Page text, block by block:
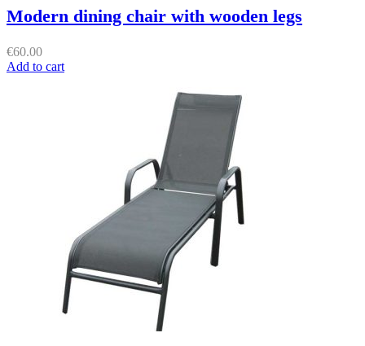
Modern dining chair with wooden legs
€60.00
Add to cart